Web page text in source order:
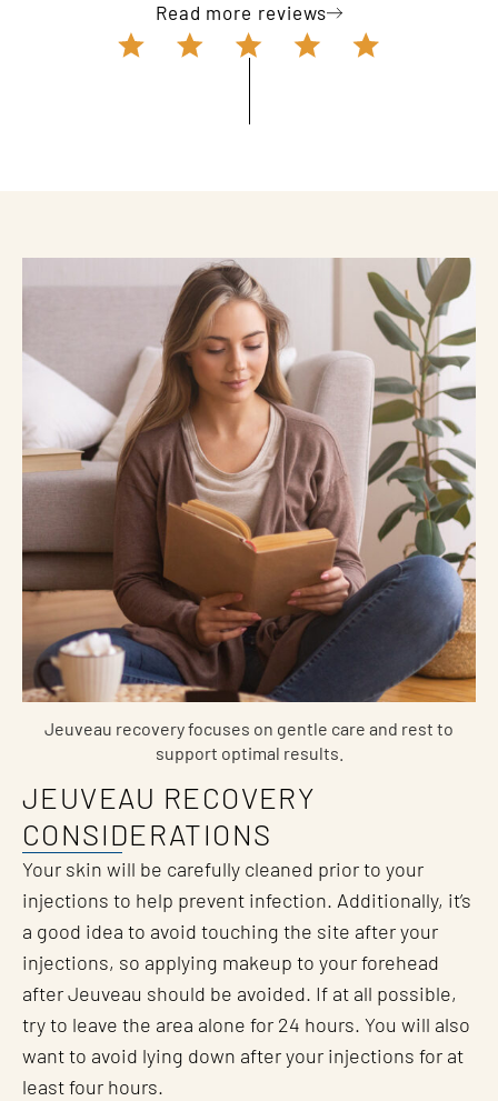
Read more reviews
Jeuveau recovery focuses on gentle care and rest to
support optimal results.
JEUVEAU RECOVERY
CONSIDERATIONS
Your skin will be carefully cleaned prior to your
injections to help prevent infection. Additionally, it’s
a good idea to avoid touching the site after your
injections, so applying makeup to your forehead
after Jeuveau should be avoided. If at all possible,
try to leave the area alone for 24 hours. You will also
want to avoid lying down after your injections for at
least four hours.